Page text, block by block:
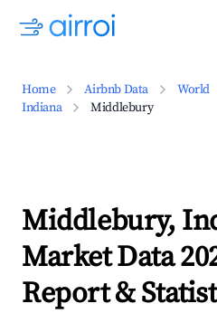
Home Airbnb Data World
Indiana
Middlebury
Middlebury,
Market Data
Report &